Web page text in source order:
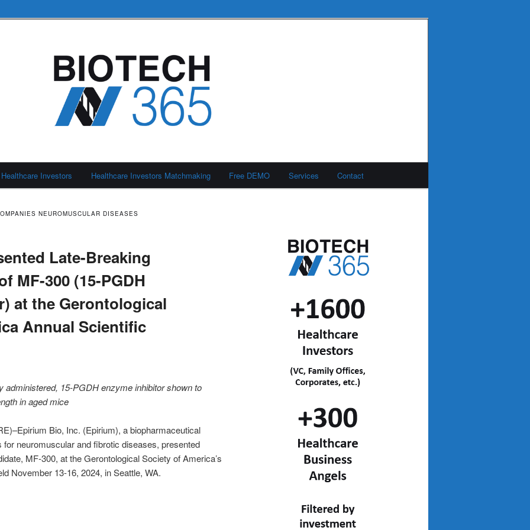
Healthcare Investors Healthcare Investors Matchmaking Free DEMO Services Contact
NEUROMUSCULAR DISEASES
Late-Breaking
MF-300 (15-PGDH
at the Gerontological
Annual Scientific
administered, 15-PGDH enzyme inhibitor shown to
in aged mice
Bio, Inc. (Epirium), a biopharmaceutical
neuromuscular and fibrotic diseases, presented
MF-300, at the Gerontological Society of America’s
November 13-16, 2024, in Seattle, WA.